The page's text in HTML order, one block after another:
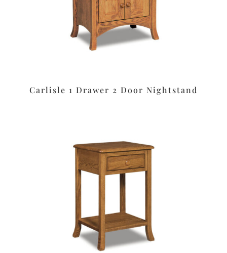
Carlisle 1 Drawer 2 Door Nightstand